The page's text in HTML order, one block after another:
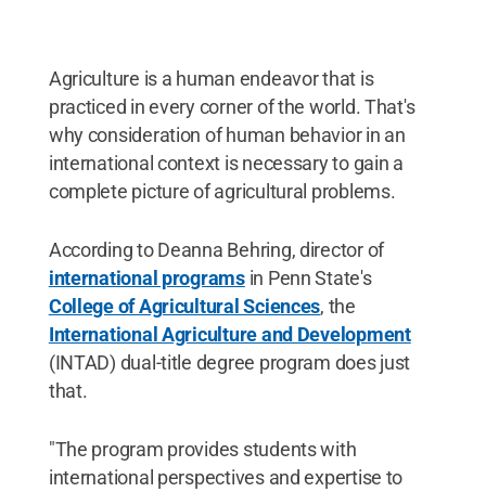
Agriculture is a human endeavor that is
practiced in every corner of the world. That's
why consideration of human behavior in an
international context is necessary to gain a
complete picture of agricultural problems.
According to Deanna Behring, director of
international programsin Penn State's
College of Agricultural Sciences, the
International Agriculture and Development
(INTAD) dual-title degree program does just
that.
"The program provides students with
international perspectives and expertise to